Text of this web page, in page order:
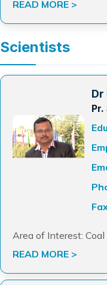
READ MORE >
Scientists
Dr
Area of Interest:
READ MORE >